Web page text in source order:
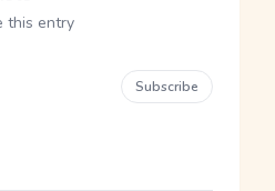
this entry
Subscribe